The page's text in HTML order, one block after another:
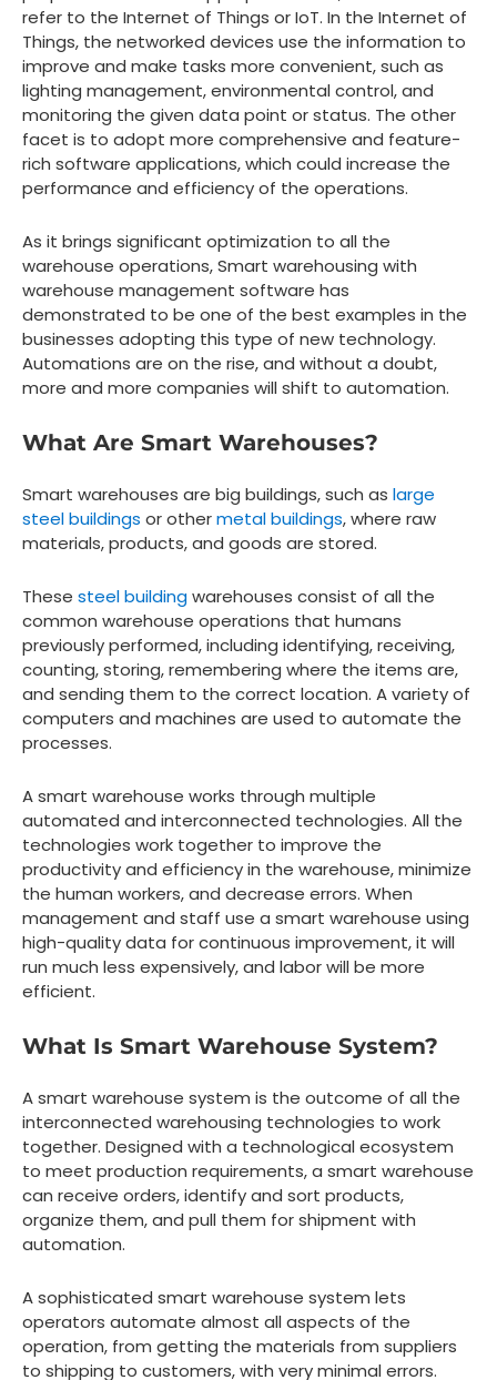
refer to the Internet of Things or IoT. In the Internet of
Things, the networked devices use the information to
improve and make tasks more convenient, such as
lighting management, environmental control, and
monitoring the given data point or status. The other
facet is to adopt more comprehensive and feature-
rich software applications, which could increase the
performance and efficiency of the operations.
As it brings significant optimization to all the
warehouse operations, Smart warehousing with
warehouse management software has
demonstrated to be one of the best examples in the
businesses adopting this type of new technology.
Automations are on the rise, and without a doubt,
more and more companies will shift to automation.
What Are Smart Warehouses?
Smart warehouses are big buildings, such as large
steel buildings or othermetal buildings, where raw
materials, products, and goods are stored.
These steel buildingwarehouses consist of all the
common warehouse operations that humans
previously performed, including identifying, receiving,
counting, storing, remembering where the items are,
and sending them to the correct location. A variety of
computers and machines are used to automate the
processes.
A smart warehouse works through multiple
automated and interconnected technologies. All the
technologies work together to improve the
productivity and efficiency in the warehouse, minimize
the human workers, and decrease errors. When
management and staff use a smart warehouse using
high-quality data for continuous improvement, it will
run much less expensively, and labor will be more
efficient.
What Is Smart Warehouse System?
A smart warehouse system is the outcome of all the
interconnected warehousing technologies to work
together. Designed with a technological ecosystem
to meet production requirements, a smart warehouse
can receive orders, identify and sort products,
organize them, and pull them for shipment with
automation.
A sophisticated smart warehouse system lets
operators automate almost all aspects of the
operation, from getting the materials from suppliers
to shipping to customers, with very minimal errors.